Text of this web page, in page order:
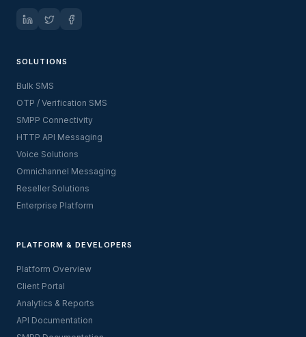
SOLUTIONS
Bulk SMS
OTP / Verification SMS
SMPP Connectivity
HTTP API Messaging
Voice Solutions
Omnichannel Messaging
Reseller Solutions
Enterprise Platform
PLATFORM & DEVELOPERS
Platform Overview
Client Portal
Analytics & Reports
API Documentation